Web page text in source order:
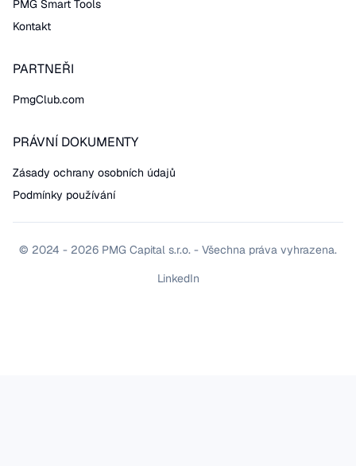
PMG Smart Tools
Kontakt
PARTNEŘI
PmgClub.com
PRÁVNÍ DOKUMENTY
Zásady ochrany osobních údajů
Podmínky používání
© 2024 - 2026 PMG Capital s.r.o. - Všechna práva vyhrazena.
LinkedIn